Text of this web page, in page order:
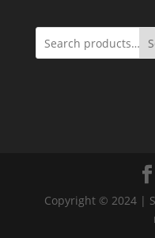
Copyright © 2024 |